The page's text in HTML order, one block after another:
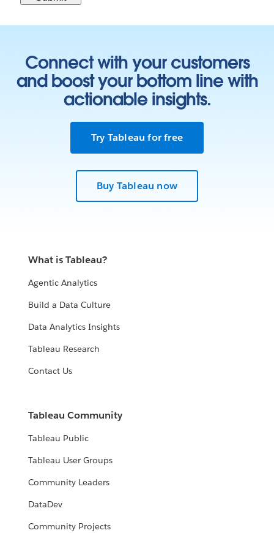
Connect with your customers
and boost your bottom line with
actionable insights.
Try Tableau for free
Buy Tableau now
What is Tableau?
Agentic Analytics
Build a Data Culture
Data Analytics Insights
Tableau Research
Contact Us
Tableau Community
Tableau Public
Tableau User Groups
Community Leaders
DataDev
Community Projects